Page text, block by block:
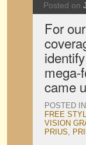
Posted on
For
mega-
came
POSTED IN
FREE
VISION
PRIUS,